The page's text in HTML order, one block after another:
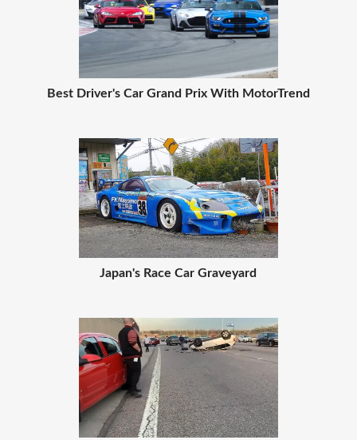
Best Driver's Car Grand Prix With MotorTrend
Japan's Race Car Graveyard